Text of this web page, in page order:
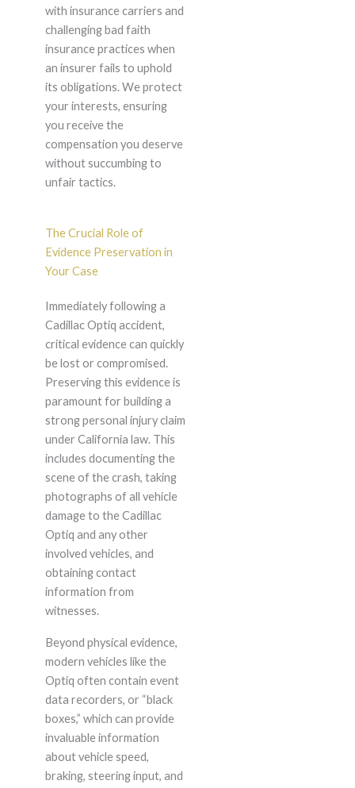
with insurance carriers and
challenging bad faith
insurance practices when
an insurer fails to uphold
its obligations. We protect
your interests, ensuring
you receive the
compensation you deserve
without succumbing to
unfair tactics.
The Crucial Role of
Evidence Preservation in
Your Case
Immediately following a
Cadillac Optiq accident,
critical evidence can quickly
be lost or compromised.
Preserving this evidence is
paramount for building a
strong personal injury claim
under California law. This
includes documenting the
scene of the crash, taking
photographs of all vehicle
damage to the Cadillac
Optiq and any other
involved vehicles, and
obtaining contact
information from
witnesses.
Beyond physical evidence,
modern vehicles like the
Optiq often contain event
data recorders, or “black
boxes,” which can provide
invaluable information
about vehicle speed,
braking, steering input, and